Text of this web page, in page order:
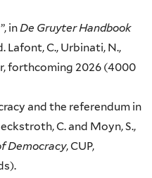
inDe Gruyter Handbook
Lafont, C., Urbinati, N.,
forthcoming 2026 (4000
and the referendum in
C. and Moyn, S.,
Democracy, CUP,